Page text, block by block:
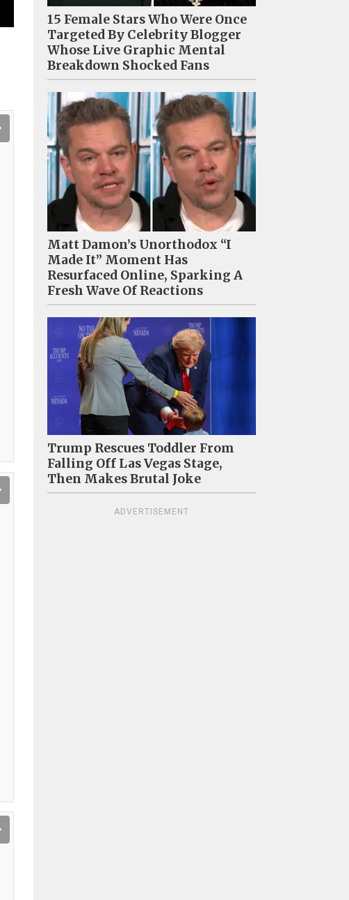
15 Female Stars Who Were Once
Targeted By Celebrity Blogger
Whose Live Graphic Mental
Breakdown Shocked Fans
Matt Damon’s Unorthodox “I
Made It” Moment Has
Resurfaced Online, Sparking A
Fresh Wave Of Reactions
Trump Rescues Toddler From
Falling Off Las Vegas Stage,
Then Makes Brutal Joke
ADVERTISEMENT